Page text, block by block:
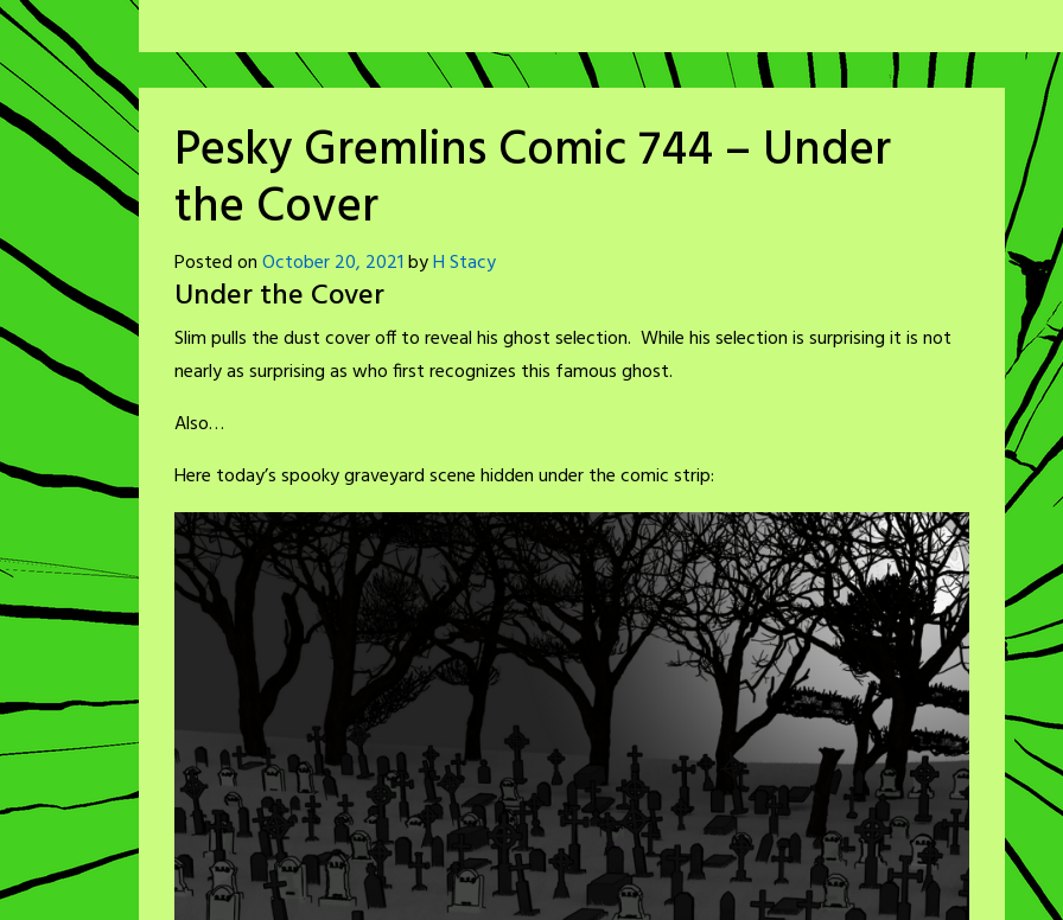
Pesky Gremlins Comic 744 – Under
the Cover
Posted onOctober 20, 2021byH Stacy
Under the Cover
Slim pulls the dust cover off to reveal his ghost selection. While his selection is surprising it is not
nearly as surprising as who first recognizes this famous ghost.
Also…
Here today’s spooky graveyard scene hidden under the comic strip: